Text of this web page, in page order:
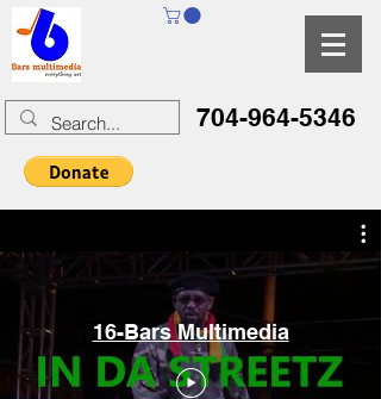
704-964-5346
16-Bars Multimedia